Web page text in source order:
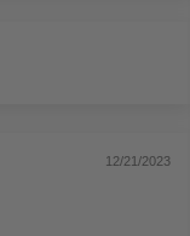
12/21/2023